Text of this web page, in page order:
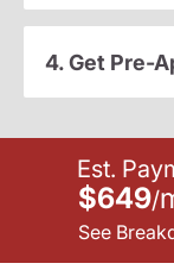
4. Get Pre-
Est.
$649/
See